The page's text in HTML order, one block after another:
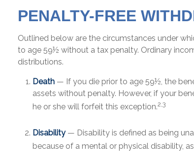
PENALTY-FREE
Outlined below are the circumstances under
to age 59½ without a tax penalty. Ordinary
distributions.
Death — If you die prior to age 59½, the
assets without penalty. However, if your
he or she will forfeit this exception.2,3
Disability— Disability is defined as being
because of a mental or physical disability,